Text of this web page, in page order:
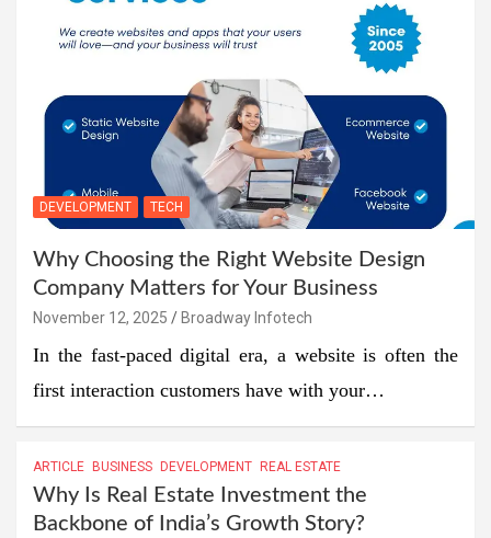
DEVELOPMENT TECH
Why Choosing the Right Website Design
Company Matters for Your Business
November 12, 2025 Broadway Infotech
In the fast-paced digital era, a website is often the
first interaction customers have with your…
ARTICLE BUSINESS DEVELOPMENT REAL ESTATE
Why Is Real Estate Investment the
Backbone of India’s Growth Story?